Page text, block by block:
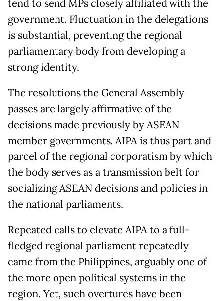
tend to send MPs closely affiliated with the
government. Fluctuation in the delegations
is substantial, preventing the regional
parliamentary body from developing a
strong identity.
The resolutions the General Assembly
passes are largely affirmative of the
decisions made previously by ASEAN
member governments. AIPA is thus part and
parcel of the regional corporatism by which
the body serves as a transmission belt for
socializing ASEAN decisions and policies in
the national parliaments.
Repeated calls to elevate AIPA to a full-
fledged regional parliament repeatedly
came from the Philippines, arguably one of
the more open political systems in the
region. Yet, such overtures have been